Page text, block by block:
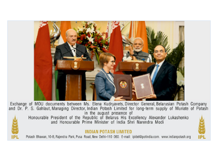
International
Rural Dialogue
Ground Report
Agri Start-Ups
Gallery